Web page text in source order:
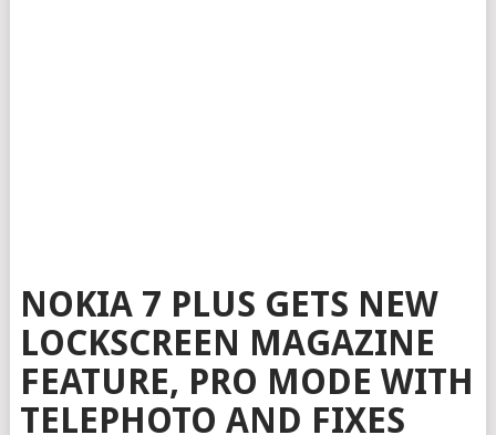
NOKIA 7 PLUS GETS NEW
LOCKSCREEN MAGAZINE
FEATURE, PRO MODE WITH
TELEPHOTO AND FIXES